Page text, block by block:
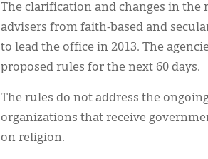
The clarification and changes in the
advisers from faith-based and
to lead the office in 2013. The
proposed rules for the next 60 days.
The rules do not address the
organizations that receive
on religion.